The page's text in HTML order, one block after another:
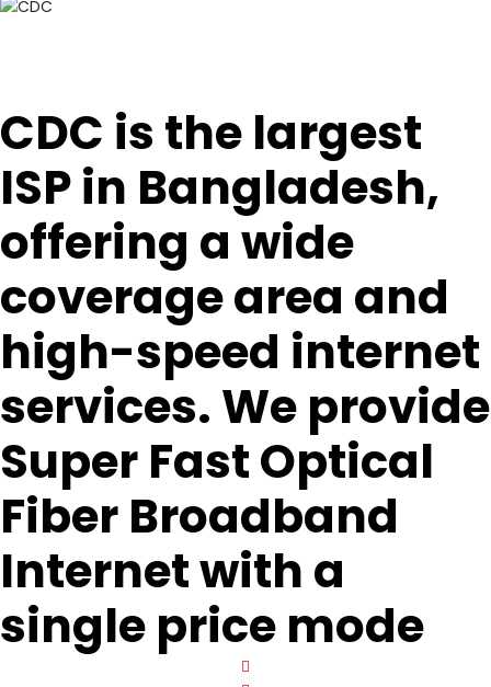
CDC is the largest
ISP in Bangladesh,
offering a wide
coverage area and
high-speed internet
services. We provide
Super Fast Optical
Fiber Broadband
Internet with a
single price mode